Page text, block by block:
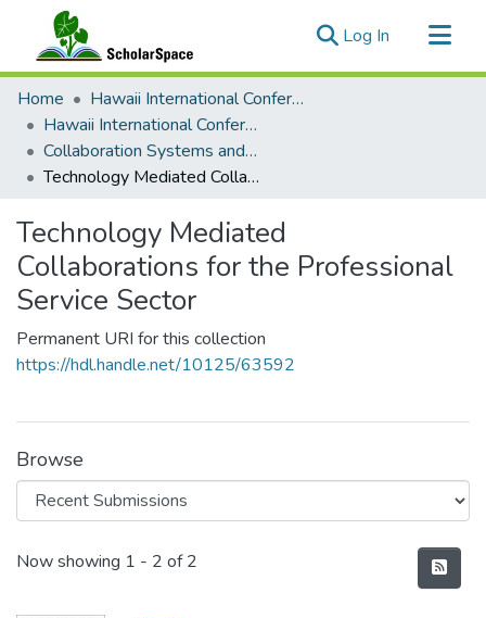
Log In (current)
Communities & Collections
All of ScholarSpace
Statistics
Home
Hawaii International Conference on System Sciences (HICSS)
Hawaii International Conference on System Sciences 2020
Collaboration Systems and Technologies
Technology Mediated Collaborations for the Professional Service Sector
Technology Mediated
Collaborations for the Professional
Service Sector
Permanent URI for this collection
https://hdl.handle.net/10125/63592
Browse
Recent Submissions
Now showing 1 - 2 of 2